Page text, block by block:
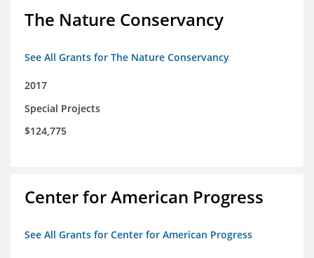
The Nature Conservancy
See All Grants for The Nature Conservancy
2017
Special Projects
$124,775
Center for American Progress
See All Grants for Center for American Progress